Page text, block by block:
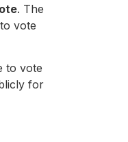
. The
vote
to vote
for